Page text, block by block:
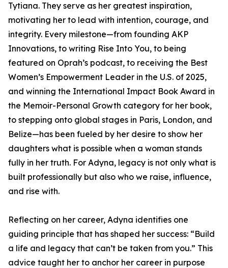
Tytiana. They serve as her greatest inspiration,
motivating her to lead with intention, courage, and
integrity. Every milestone—from founding AKP
Innovations, to writing Rise Into You, to being
featured on Oprah’s podcast, to receiving the Best
Women’s Empowerment Leader in the U.S. of 2025,
and winning the International Impact Book Award in
the Memoir-Personal Growth category for her book,
to stepping onto global stages in Paris, London, and
Belize—has been fueled by her desire to show her
daughters what is possible when a woman stands
fully in her truth. For Adyna, legacy is not only what is
built professionally but also who we raise, influence,
and rise with.
Reflecting on her career, Adyna identifies one
guiding principle that has shaped her success: “Build
a life and legacy that can’t be taken from you.” This
advice taught her to anchor her career in purpose